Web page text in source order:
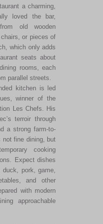
a charming,
loved the bar,
old wooden
or pieces of
which only adds
seats about
rooms, each
parallel streets.
kitchen is led
winner of the
Les Chefs. His
terroir through
a strong farm-to-
not fine dining, but
cooking
Expect dishes
pork, game,
and other
with modern
approachable